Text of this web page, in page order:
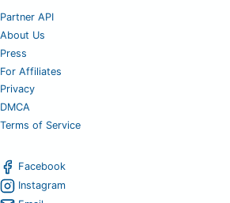
Partner API
About Us
Press
For Affiliates
Privacy
DMCA
Terms of Service
Facebook
Instagram